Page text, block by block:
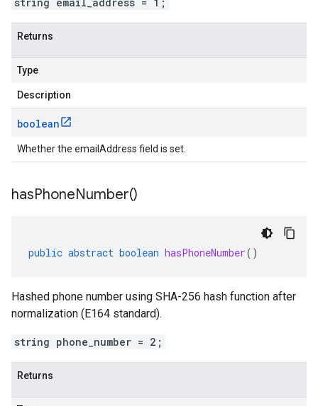
Returns
Type
Description
boolean
Whether the emailAddress field is set.
hasPhoneNumber()
public abstract boolean hasPhoneNumber()
Hashed phone number using SHA-256 hash function after
normalization (E164 standard).
string phone_number = 2;
Returns